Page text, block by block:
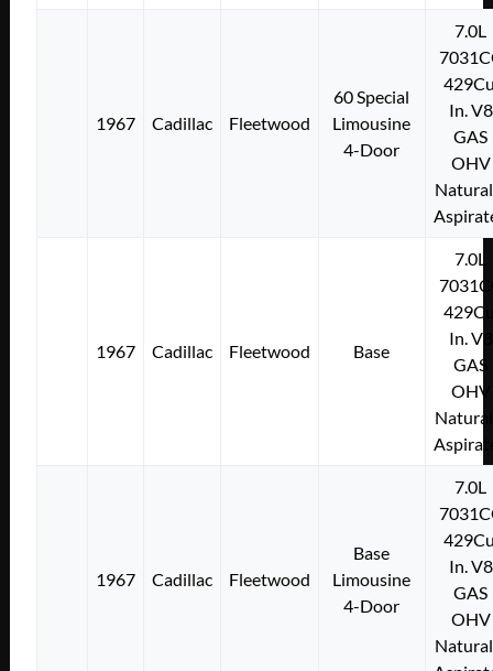
1967 Cadillac Fleetwood
60 Special
Limousine
4-Door
7.0L
In. V8
GAS
OHV
1967 Cadillac Fleetwood Base
7.0L
In. V8
GAS
OHV
1967 Cadillac Fleetwood
Base
Limousine
4-Door
7.0L
In. V8
GAS
OHV